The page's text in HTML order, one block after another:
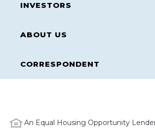
INVESTORS
ABOUT US
CORRESPONDENT
An Equal Housing Opportunity